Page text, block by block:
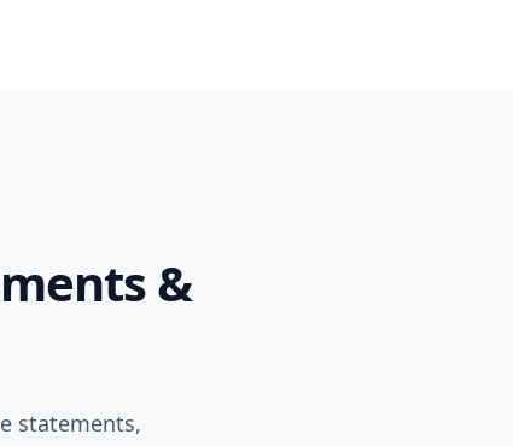
&
statements,